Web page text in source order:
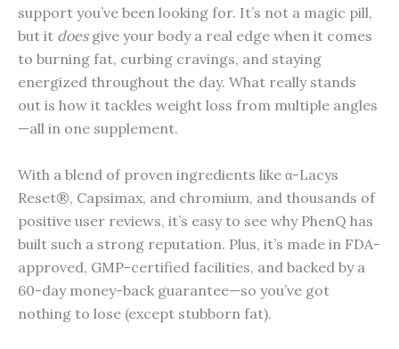
support you’ve been looking for. It’s not a magic pill,
but it doesgive your body a real edge when it comes
to burning fat, curbing cravings, and staying
energized throughout the day. What really stands
out is how it tackles weight loss from multiple angles
—all in one supplement.
With a blend of proven ingredients like α-Lacys
Reset®, Capsimax, and chromium, and thousands of
positive user reviews, it’s easy to see why PhenQ has
built such a strong reputation. Plus, it’s made in FDA-
approved, GMP-certified facilities, and backed by a
60-day money-back guarantee—so you’ve got
nothing to lose (except stubborn fat).